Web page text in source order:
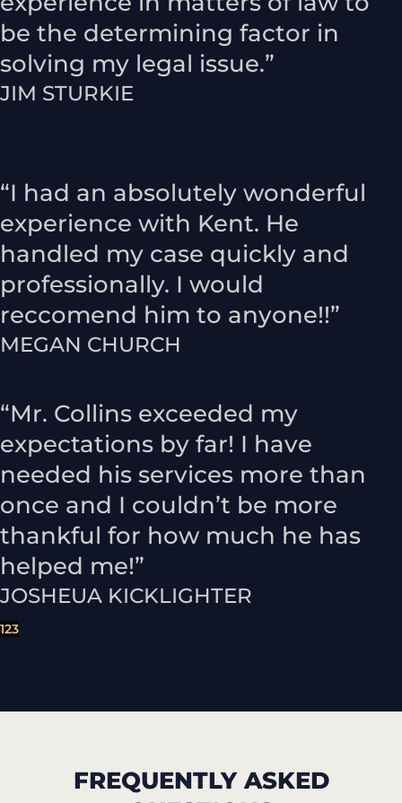
be the determining factor in
solving my legal issue.”
JIM STURKIE
“I had an absolutely wonderful
experience with Kent. He
handled my case quickly and
professionally. I would
reccomend him to anyone!!”
MEGAN CHURCH
“Mr. Collins exceeded my
expectations by far! I have
needed his services more than
once and I couldn’t be more
thankful for how much he has
helped me!”
JOSHEUA KICKLIGHTER
123
FREQUENTLY ASKED